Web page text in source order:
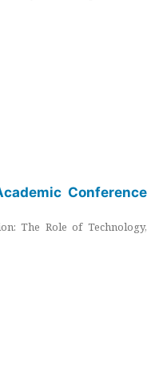
Conference
The Role of Technology,